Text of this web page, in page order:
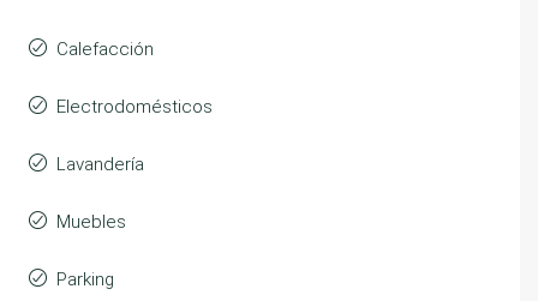
Calefacción
Electrodomésticos
Lavandería
Muebles
Parking